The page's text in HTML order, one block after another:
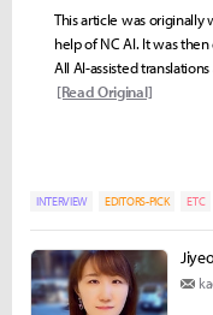
This article was originally
help of NC AI. It was
All AI-assisted
[Read Original]
INTERVIEW EDITORS-PICK ETC